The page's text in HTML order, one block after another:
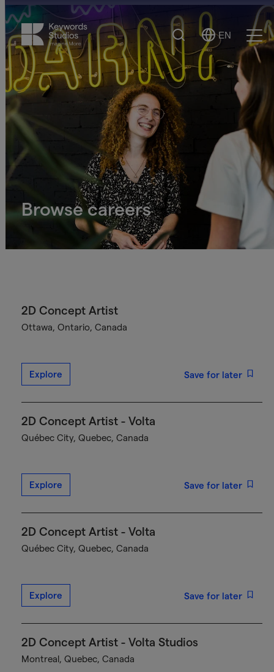
Search
Select
Language
EN
Browse careers
2D Concept Artist
Ottawa, Ontario, Canada
Explore Save for later
2D Concept Artist - Volta
Québec City, Quebec, Canada
Explore Save for later
2D Concept Artist - Volta
Québec City, Quebec, Canada
Explore Save for later
2D Concept Artist - Volta Studios
Montreal, Quebec, Canada